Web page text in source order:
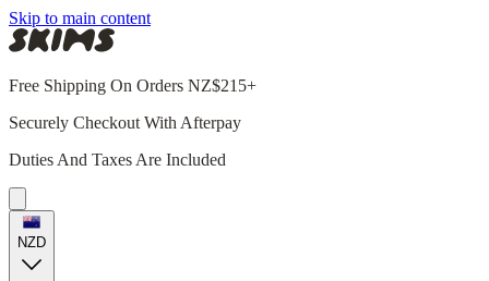
Skip to main content
Free Shipping On Orders NZ$215+
Securely Checkout With Afterpay
Duties And Taxes Are Included
NZD